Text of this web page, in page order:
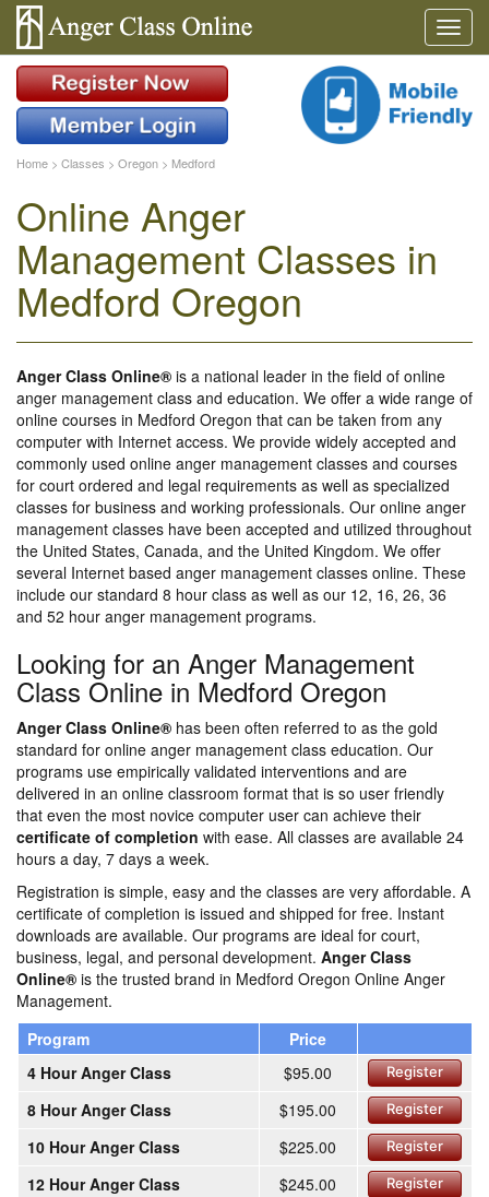
Home > Classes > Oregon > Medford
Online Anger
Management Classes in
Medford Oregon
Anger Class Online® is a national leader in the field of online
anger management class and education. We offer a wide range of
online courses in Medford Oregon that can be taken from any
computer with Internet access. We provide widely accepted and
commonly used online anger management classes and courses
for court ordered and legal requirements as well as specialized
classes for business and working professionals. Our online anger
management classes have been accepted and utilized throughout
the United States, Canada, and the United Kingdom. We offer
several Internet based anger management classes online. These
include our standard 8 hour class as well as our 12, 16, 26, 36
and 52 hour anger management programs.
Looking for an Anger Management
Class Online in Medford Oregon
Anger Class Online® has been often referred to as the gold
standard for online anger management class education. Our
programs use empirically validated interventions and are
delivered in an online classroom format that is so user friendly
that even the most novice computer user can achieve their
certificate of completion with ease. All classes are available 24
hours a day, 7 days a week.
Registration is simple, easy and the classes are very affordable. A
certificate of completion is issued and shipped for free. Instant
downloads are available. Our programs are ideal for court,
business, legal, and personal development. Anger Class
Online® is the trusted brand in Medford Oregon Online Anger
Management.
Program
Price
4 Hour Anger Class
$95.00 Register
8 Hour Anger Class $195.00 Register
10 Hour Anger Class $225.00 Register
12 Hour Anger Class $245.00 Register